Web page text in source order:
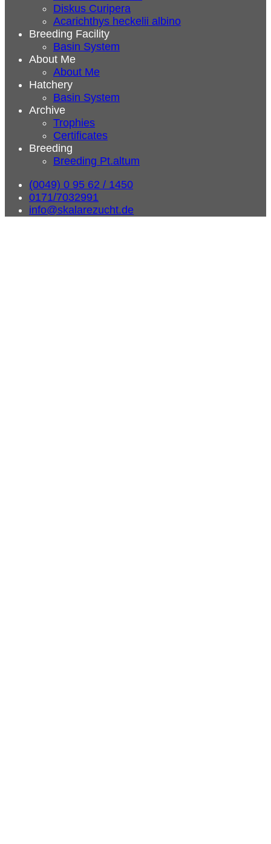
Diskus Curipera
Acarichthys heckelii albino
Breeding Facility
Basin System
About Me
About Me
Hatchery
Basin System
Archive
Trophies
Certificates
Breeding
Breeding Pt.altum
(0049) 0 95 62 / 1450
0171/7032991
info@skalarezucht.de